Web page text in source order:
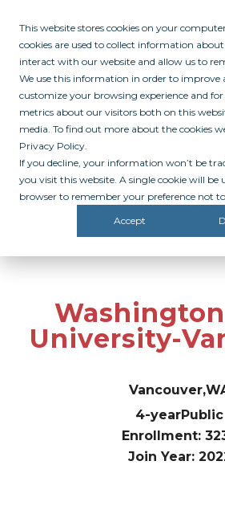
This website stores cookies on your
cookies are used to collect information
interact with our website and allow us to
We use this information in order to improve
customize your browsing experience and
metrics about our visitors both on this
media. To find out more about the cookies
Privacy Policy.
If you decline, your information won’t be
you visit this website. A single cookie will be
browser to remember your preference not
Accept
University-
Vancouver,
4-yearPublic
Enrollment:
Join Year: